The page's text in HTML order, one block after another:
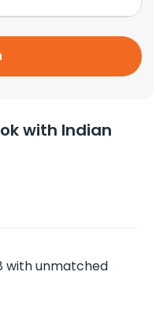
with Indian
with unmatched